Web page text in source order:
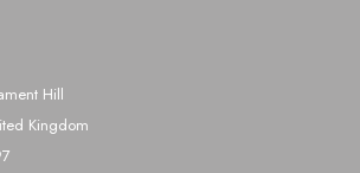
subjects are street scenes,
workshops, and portraits of
which Kessels explores social
Hill
Kingdom